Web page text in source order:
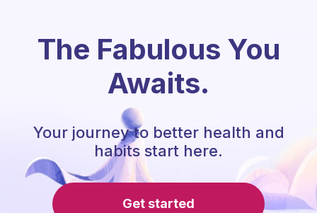
The Fabulous You
Awaits.
Your journey to better health and
habits start here.
Get started